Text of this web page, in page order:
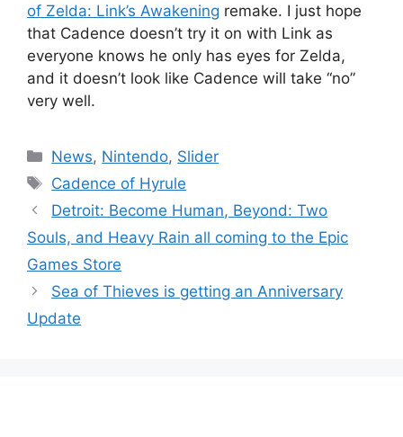
of Zelda: Link’s Awakening remake. I just hope
that Cadence doesn’t try it on with Link as
everyone knows he only has eyes for Zelda,
and it doesn’t look like Cadence will take “no”
very well.
Categories
News, Nintendo, Slider
Tags
Cadence of Hyrule
Detroit: Become Human, Beyond: Two
Souls, and Heavy Rain all coming to the Epic
Games Store
Sea of Thieves is getting an Anniversary
Update